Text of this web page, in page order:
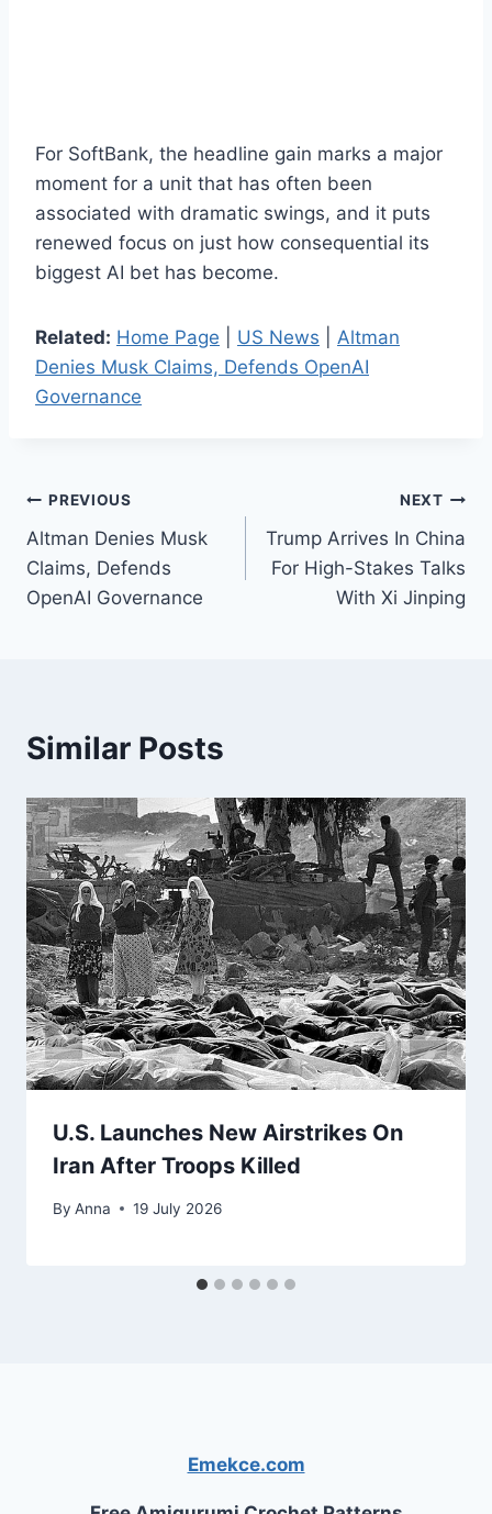
For SoftBank, the headline gain marks a major
moment for a unit that has often been
associated with dramatic swings, and it puts
renewed focus on just how consequential its
biggest AI bet has become.
Related: Home Page US News
Altman
Denies Musk Claims, Defends OpenAI
Governance
Post
navigation
PREVIOUS
Altman Denies Musk
Claims, Defends
OpenAI Governance
NEXT
Trump Arrives In China
For High-Stakes Talks
With Xi Jinping
Similar Posts
U.S. Launches New Airstrikes On
Iran After Troops Killed
By Anna 19 July 2026
Emekce.com